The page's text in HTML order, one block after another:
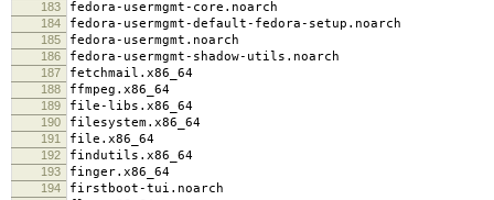
183 fedora-usermgmt-core.noarch
184 fedora-usermgmt-default-fedora-setup.noarch
185 fedora-usermgmt.noarch
186 fedora-usermgmt-shadow-utils.noarch
187 fetchmail.x86_64
188 ffmpeg.x86_64
189 file-libs.x86_64
190 filesystem.x86_64
191 file.x86_64
192 findutils.x86_64
193 finger.x86_64
194 firstboot-tui.noarch